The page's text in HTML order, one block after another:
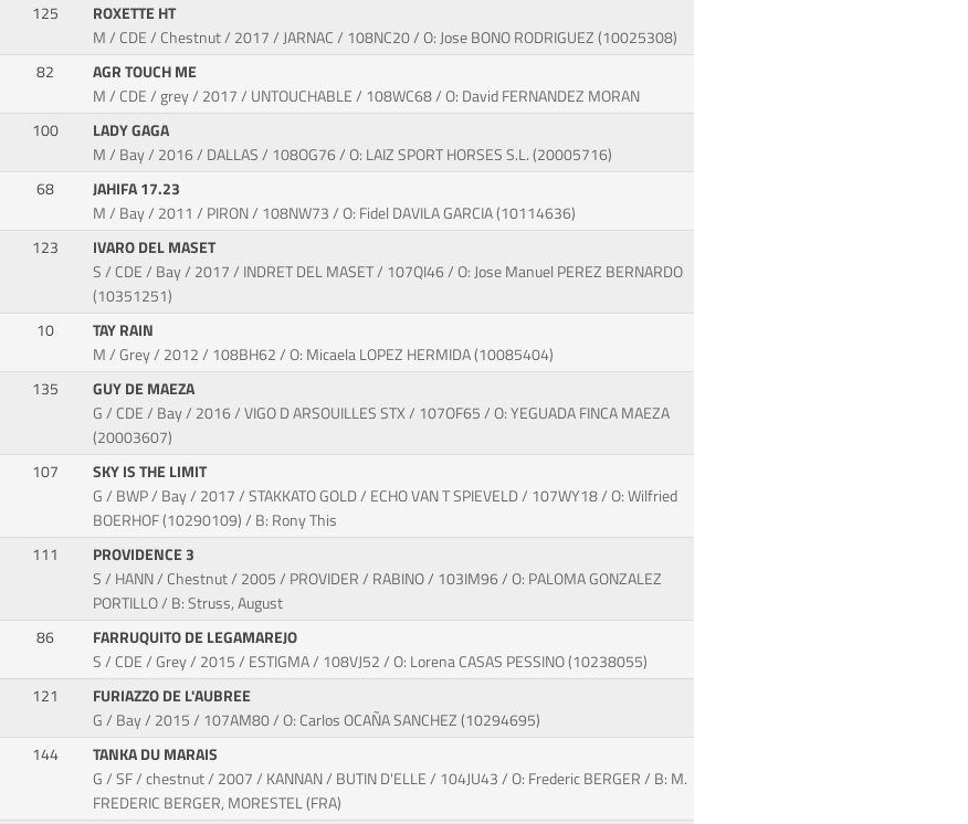
125
ROXETTE HT
M / CDE / Chestnut / 2017 / JARNAC / 108NC20 / O: Jose BONO RODRIGUEZ (10025308)
82
AGR TOUCH ME
M / CDE / grey / 2017 / UNTOUCHABLE / 108WC68 / O: David FERNANDEZ MORAN
100
LADY GAGA
M / Bay / 2016 / DALLAS / 108OG76 / O: LAIZ SPORT HORSES S.L. (20005716)
68
JAHIFA 17.23
M / Bay / 2011 / PIRON / 108NW73 / O: Fidel DAVILA GARCIA (10114636)
123
IVARO DEL MASET
S / CDE / Bay / 2017 / INDRET DEL MASET / 107QI46 / O: Jose Manuel PEREZ BERNARDO
(10351251)
10
TAY RAIN
M / Grey / 2012 / 108BH62 / O: Micaela LOPEZ HERMIDA (10085404)
135
GUY DE MAEZA
G / CDE / Bay / 2016 / VIGO D ARSOUILLES STX / 107OF65 / O: YEGUADA FINCA MAEZA
(20003607)
107
SKY IS THE LIMIT
G / BWP / Bay / 2017 / STAKKATO GOLD / ECHO VAN T SPIEVELD / 107WY18 / O: Wilfried
BOERHOF (10290109) / B: Rony This
111
PROVIDENCE 3
S / HANN / Chestnut / 2005 / PROVIDER / RABINO / 103IM96 / O: PALOMA GONZALEZ
PORTILLO / B: Struss, August
86
FARRUQUITO DE LEGAMAREJO
S / CDE / Grey / 2015 / ESTIGMA / 108VJ52 / O: Lorena CASAS PESSINO (10238055)
121
FURIAZZO DE L'AUBREE
G / Bay / 2015 / 107AM80 / O: Carlos OCAÑA SANCHEZ (10294695)
144
TANKA DU MARAIS
G / SF / chestnut / 2007 / KANNAN / BUTIN D'ELLE / 104JU43 / O: Frederic BERGER / B: M.
FREDERIC BERGER, MORESTEL (FRA)